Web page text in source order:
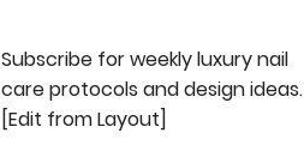
Subscribe for weekly luxury nail
care protocols and design ideas.
[Edit from Layout]